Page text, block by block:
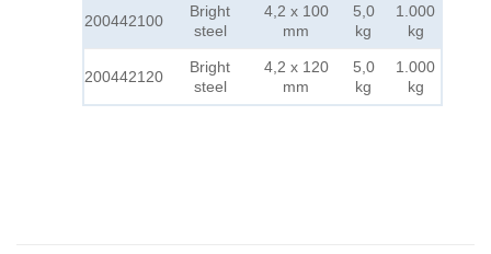
200442100
Bright
steel
4,2 x 100
mm
5,0
kg
1.000
kg
200442120
Bright
steel
4,2 x 120
mm
5,0
kg
1.000
kg